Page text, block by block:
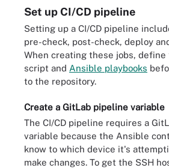
Set up CI/CD pipeline
Setting up a CI/CD pipeline
pre-check, post-check, deploy
When creating these jobs,
script and Ansible playbooks
to the repository.
Create a GitLab pipeline variable
The CI/CD pipeline requires a
variable because the Ansible
know to which device it's
make changes. To get the SSH